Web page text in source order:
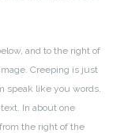
and to the right of
Creeping is just
speak like you words.
In about one
the right of the